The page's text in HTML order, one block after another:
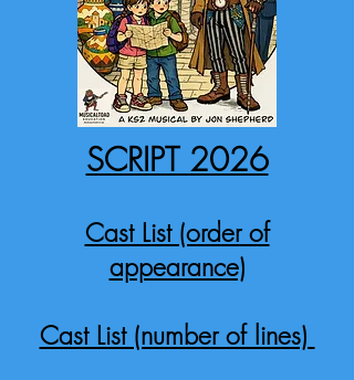
SCRIPT 2026
Cast List (order of
appearance)
Cast List (number of lines)